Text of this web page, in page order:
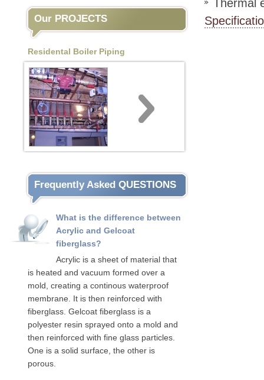
Our PROJECTS
Residental Boiler Piping
Frequently Asked QUESTIONS
What is the difference between
Acrylic and Gelcoat
fiberglass?
Acrylic is a sheet of material that
is heated and vacuum formed over a
mold, creating a continous waterproof
membrane. It is then reinforced with
fiberglass. Gelcoat fiberglass is a
polyester resin sprayed onto a mold and
then reinforced with fine glass particles.
One is a solid surface, the other is
porous.
Thermal